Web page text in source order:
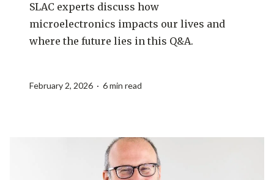
SLAC experts discuss how
microelectronics impacts our lives and
where the future lies in this Q&A.
February 2, 2026 · 6 min read